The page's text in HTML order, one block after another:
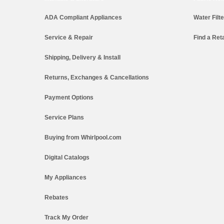
ADA Compliant Appliances
Service & Repair
Shipping, Delivery & Install
Returns, Exchanges & Cancellations
Payment Options
Service Plans
Buying from Whirlpool.com
Digital Catalogs
My Appliances
Rebates
Track My Order
Water
Find a